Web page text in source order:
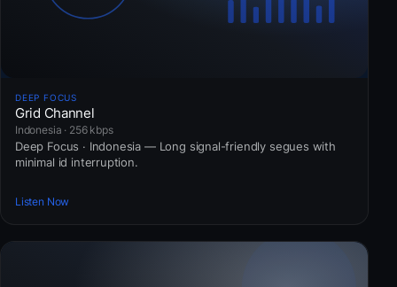
DEEP FOCUS
Grid Channel
Indonesia · 256 kbps
Deep Focus · Indonesia — Long signal-friendly segues with
minimal id interruption.
Listen Now